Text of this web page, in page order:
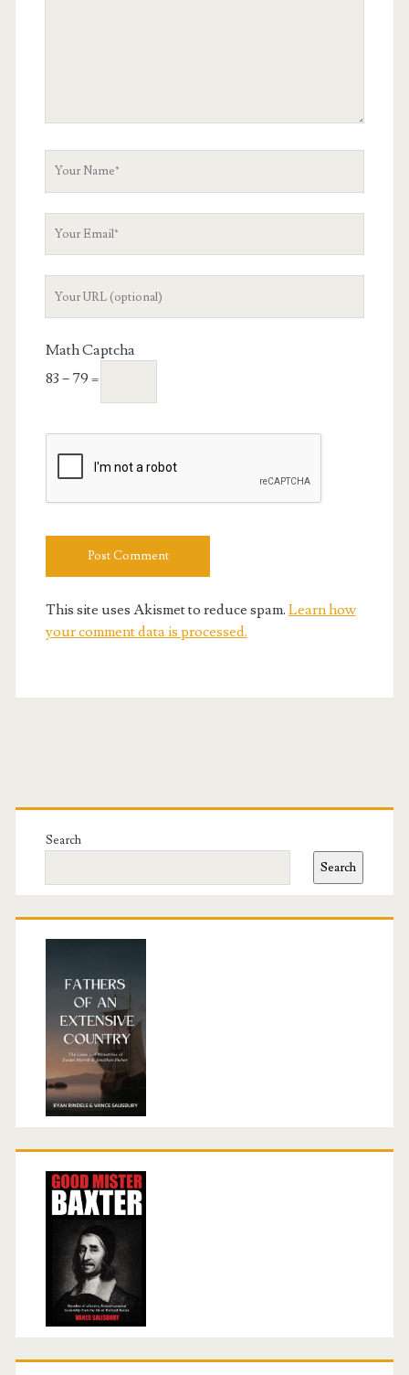
Math Captcha
83 − 79 =
This site uses Akismet to reduce spam. Learn how
your comment data is processed.
Primary
Sidebar
Search
Search